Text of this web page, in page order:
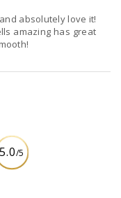
absolutely love it!
amazing has great
5.0/5